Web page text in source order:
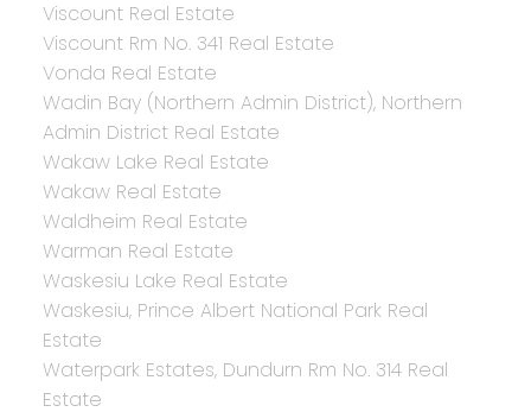
Viscount Real Estate
Viscount Rm No. 341 Real Estate
Vonda Real Estate
Wadin Bay (Northern Admin District), Northern
Admin District Real Estate
Wakaw Lake Real Estate
Wakaw Real Estate
Waldheim Real Estate
Warman Real Estate
Waskesiu Lake Real Estate
Waskesiu, Prince Albert National Park Real
Estate
Waterpark Estates, Dundurn Rm No. 314 Real
Estate